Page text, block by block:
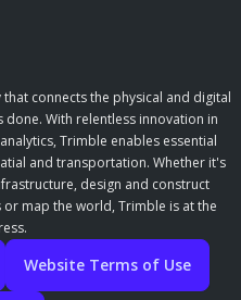
connects the physical and digital
With relentless innovation in
Trimble enables essential
and transportation. Whether it's
design and construct
map the world, Trimble is at the
Website Terms of Use